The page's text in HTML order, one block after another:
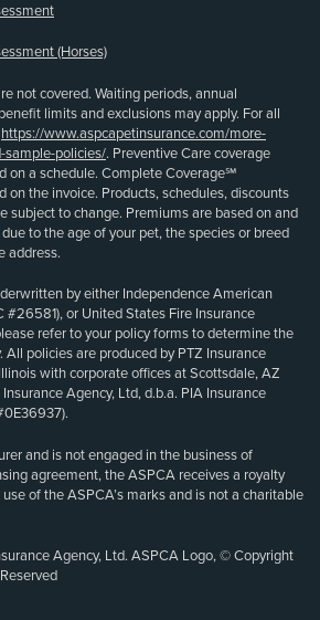
(Horses)
not covered. Waiting periods, annual
limits and exclusions may apply. For all
https://www.aspcapetinsurance.com/more-
sample-policies/. Preventive Care coverage
on a schedule. Complete Coverage℠
on the invoice. Products, schedules, discounts
subject to change. Premiums are based on and
to the age of your pet, the species or breed
address.
by either Independence American
#26581), or United States Fire Insurance
refer to your policy forms to determine the
All policies are produced by PTZ Insurance
with corporate offices at Scottsdale, AZ
Agency, Ltd, d.b.a. PIA Insurance
and is not engaged in the business of
agreement, the ASPCA receives a royalty
of the ASPCA’s marks and is not a charitable
Agency, Ltd. ASPCA Logo, © Copyright